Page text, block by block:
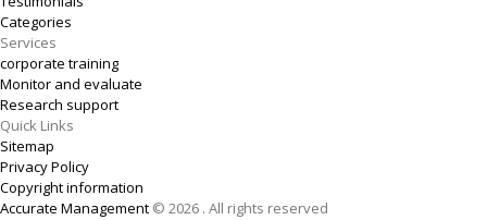
Categories
Services
corporate training
Monitor and evaluate
Research support
Quick Links
Sitemap
Privacy Policy
Copyright information
Accurate Management © 2026 . All rights reserved